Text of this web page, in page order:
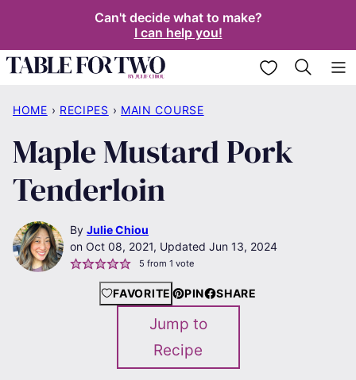
content
Can't decide what to make?
I can help you!
My Favorites
HOME › RECIPES › MAIN COURSE
Maple Mustard Pork
Tenderloin
By Julie Chiou
Oct 08, 2021, Updated Jun 13, 2024
5 from 1 vote
FAVORITE PIN SHARE
Jump to
Recipe